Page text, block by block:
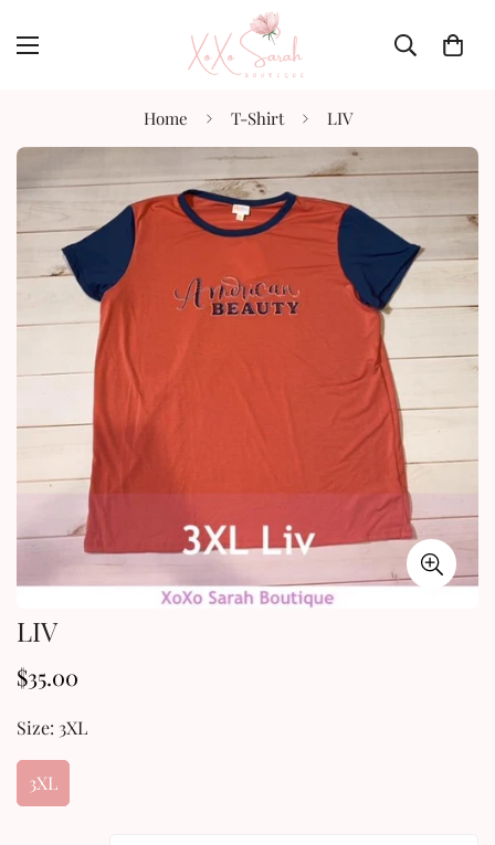
Home T-Shirt LIV
LIV
Regular
$35.00
Size: 3XL
3XL